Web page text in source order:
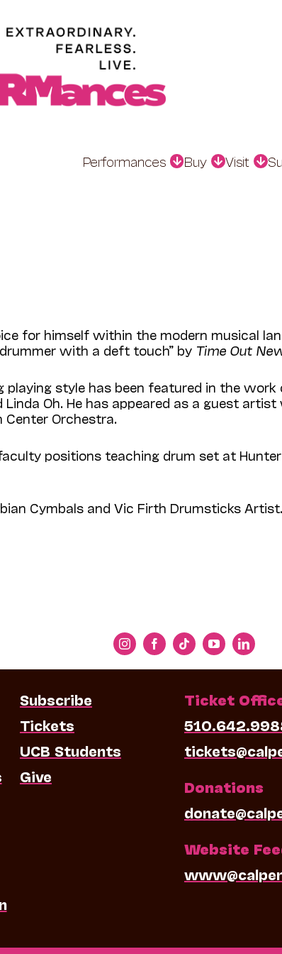
Performances Buy Visit
for himself within the modern musi­cal
with a deft touch” by Time Out
playing style has been featured in the work
Linda Oh. He has appeared as a guest
Orchestra.
positions teaching drum set at
Cymbals and Vic Firth Drum­sticks Artist.
Subscribe
Tickets
UCB Students
Give
Ticket
Donations
Website